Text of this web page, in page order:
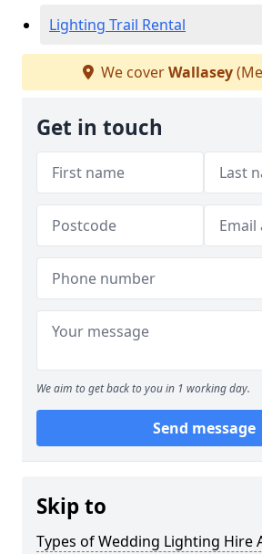
Lighting Trail Rental
We coverWallasey
Get in touch
We aim to get back to you in 1 working day.
Send message
Skip to
Types of Wedding Lighting Hire